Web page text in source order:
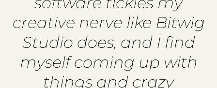
creative nerve like Bitwig
Studio does, and I find
myself coming up with
things and crazy